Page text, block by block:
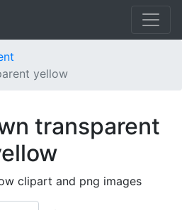
yellow
transparent
clipart and png images